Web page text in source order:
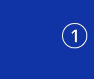
1